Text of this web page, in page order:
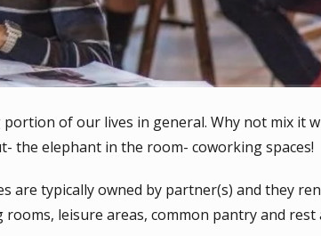
of our lives in general. Why not mix it
the elephant in the room- coworking spaces!
are typically owned by partner(s) and they
leisure areas, common pantry and rest